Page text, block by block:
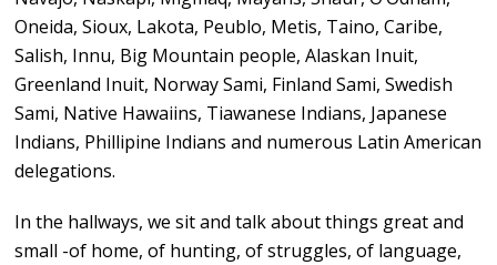
Oneida, Sioux, Lakota, Peublo, Metis, Taino, Caribe,
Salish, Innu, Big Mountain people, Alaskan Inuit,
Greenland Inuit, Norway Sami, Finland Sami, Swedish
Sami, Native Hawaiins, Tiawanese Indians, Japanese
Indians, Phillipine Indians and numerous Latin American
delegations.
In the hallways, we sit and talk about things great and
small -of home, of hunting, of struggles, of language,